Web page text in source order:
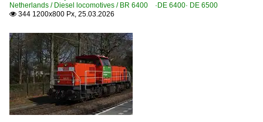
Netherlands / Diesel locomotives / BR 6400 ·DE 6400· DE 6500
 344 1200x800 Px, 25.03.2026